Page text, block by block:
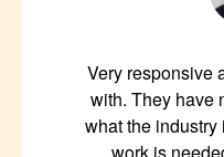
Very responsive
with. They have
what the